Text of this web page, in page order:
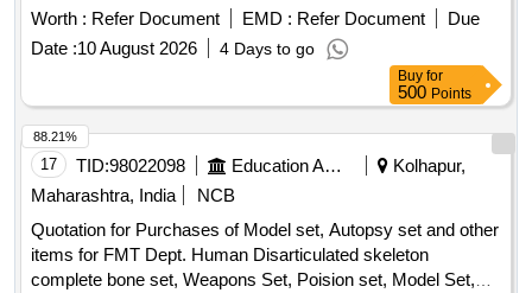
V AC/DC, featuring NO/NC contacts with a rating of 5A at
240 VAC and 28 V DC. They include LED indicators for
power and relay status and are suitable for din rail mounting.
Worth : Refer Document EMD : Refer Document
Due
Date :10 August 2026 4 Days to go
Buy for
500 Points
17 TID:98022098 Education And Research Institute
Kolhapur,
Maharashtra, India
NCB
Quotation for Purchases of Model set, Autopsy set and other
items for FMT Dept. Human Disarticulated skeleton
complete bone set, Weapons Set, Poision set, Model Set,
88.21%